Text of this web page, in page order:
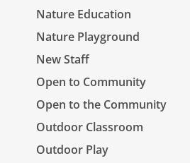
Nature Education
Nature Playground
New Staff
Open to Community
Open to the Community
Outdoor Classroom
Outdoor Play